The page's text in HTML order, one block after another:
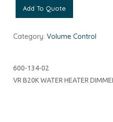
Add To Quote
Category: Volume Control
600-134-02
VR B20K WATER HEATER